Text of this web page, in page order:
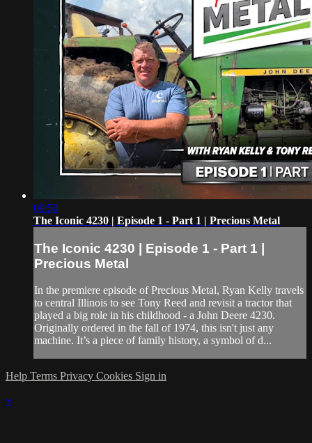
09:50
The Iconic 4230 | Episode 1 - Part 1 | Precious Metal
The Iconic 4230 | Episode 1 - Part 1 |
Precious Metal
In the premiere episode of Precious Metal, Ryan Kelly travels
to central Illinois to see Tony Reed and revisit a tractor that
played a big role in his childhood - a John Deere 4230.
Originally ordered in the fall of 1974, this isn't just any
machine. It’s a piece of family history, a symbol of d...
Help Terms Privacy Cookies Sign in
×